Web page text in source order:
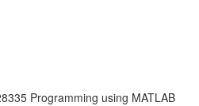
Programming using MATLAB